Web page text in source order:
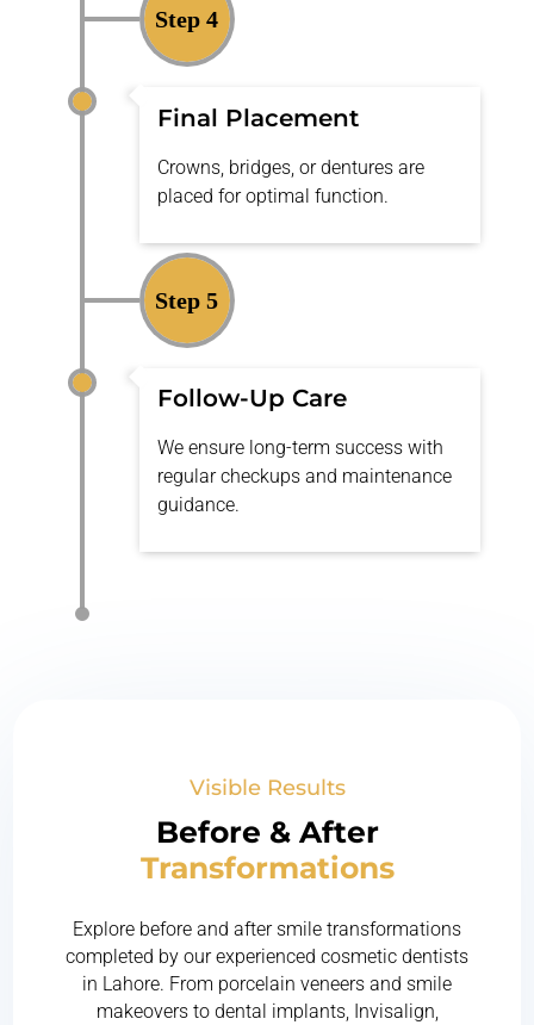
Step 4
Final Placement
Crowns, bridges, or dentures are
placed for optimal function.
Step 5
Follow-Up Care
We ensure long-term success with
regular checkups and maintenance
guidance.
Visible Results
Before & After
Transformations
Explore before and after smile transformations
completed by our experienced cosmetic dentists
in Lahore. From porcelain veneers and smile
makeovers to dental implants, Invisalign,